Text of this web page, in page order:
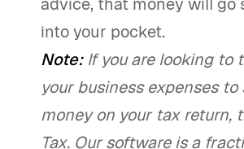
into your pocket.
Note: If you are looking to
your business expenses to
money on your tax return,
Tax. Our software is a